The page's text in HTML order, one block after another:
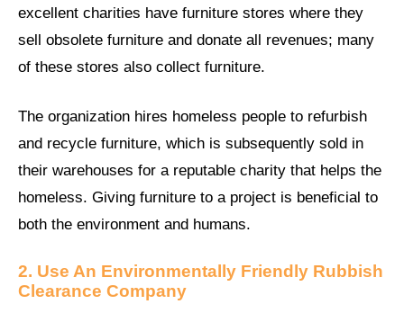
excellent charities have furniture stores where they
sell obsolete furniture and donate all revenues; many
of these stores also collect furniture.
The organization hires homeless people to refurbish
and recycle furniture, which is subsequently sold in
their warehouses for a reputable charity that helps the
homeless. Giving furniture to a project is beneficial to
both the environment and humans.
2. Use An Environmentally Friendly Rubbish
Clearance Company